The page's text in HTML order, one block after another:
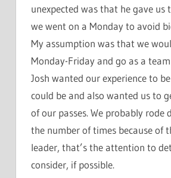
unexpected was that he gave us
we went on a Monday to avoid
My assumption was that we
Monday-Friday and go as a
Josh wanted our experience to
could be and also wanted us to
of our passes. We probably rode
the number of times because of
leader, that’s the attention to
consider, if possible.